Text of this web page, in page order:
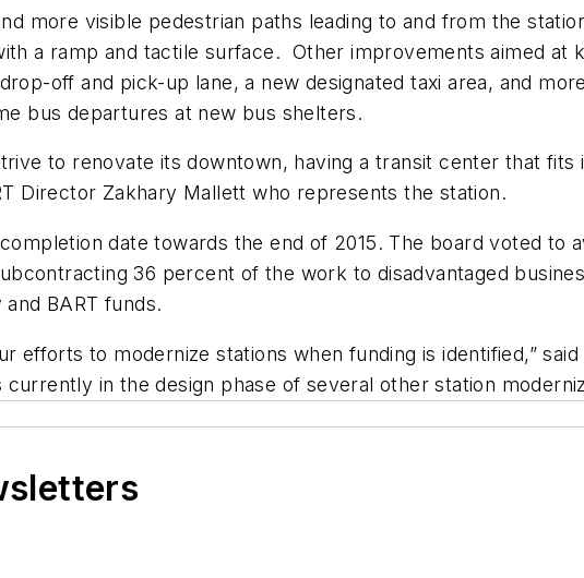
more visible pedestrian paths leading to and from the
a ramp and tactile surface. Other improvements aimed at
off and pick-up lane, a new designated taxi area, and
bus departures at new bus shelters.
to renovate its downtown, having a transit center that
Director Zakhary Mallett who represents the station.
date towards the end of 2015. The board voted to
36 percent of the work to disadvantaged
BART funds.
efforts to modernize stations when funding is identified,”
currently in the design phase of several other station